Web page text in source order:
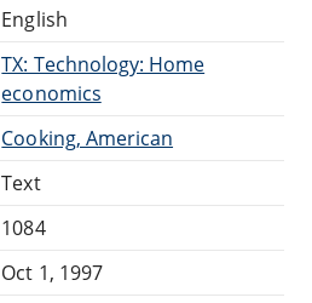
English
TX: Technology: Home
economics
Cooking, American
Text
1084
Oct 1, 1997